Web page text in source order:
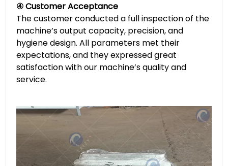
④ Customer Acceptance
The customer conducted a full inspection of the
machine’s output capacity, precision, and
hygiene design. All parameters met their
expectations, and they expressed great
satisfaction with our machine’s quality and
service.